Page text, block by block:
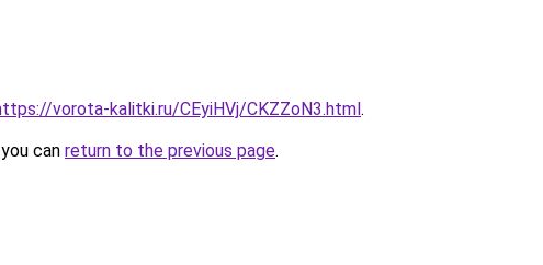
vorota-kalitki.ru/CEyiHVj/CKZZoN3.html.
can return to the previous page.